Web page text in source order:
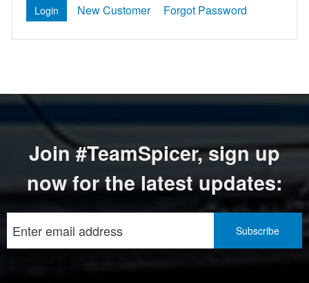
New Customer Forgot Password
Join #TeamSpicer, sign up
now for the latest updates: